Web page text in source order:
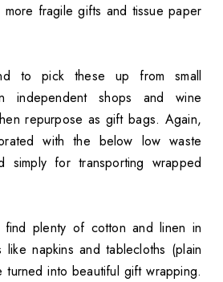
fragile gifts and tissue paper
to pick these up from small
independent shops and wine
repurpose as gift bags. Again,
with the below low waste
simply for transporting wrapped
find plenty of cotton and linen in
like napkins and tablecloths (plain
into beautiful gift wrapping.